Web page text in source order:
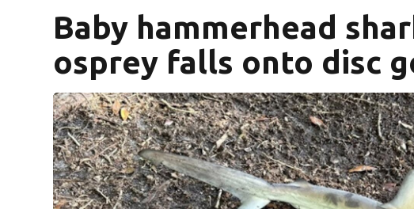
Baby hammerhead
osprey falls onto disc